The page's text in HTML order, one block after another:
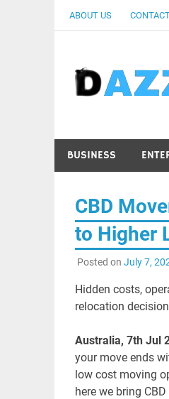
ABOUT US
BUSINESS
CBD
to Higher
Posted on July 7,
Hidden costs,
relocation
Australia, 7th Jul
your move ends
low cost moving
here we bring